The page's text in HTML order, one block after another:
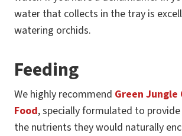
water that collects in the tray is
watering orchids.
Feeding
We highly recommend Green Jungle
Food, specially formulated to
the nutrients they would naturally